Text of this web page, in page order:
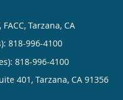
Tarzana, CA
818-996-4100
818-996-4100
401, Tarzana, CA 91356